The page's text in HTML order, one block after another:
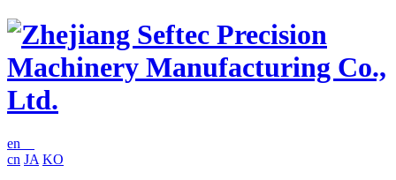
en
cn JA KO